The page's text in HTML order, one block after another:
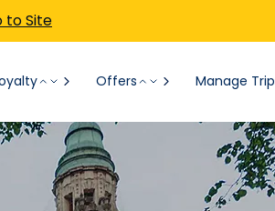
to Site
Offers Manage Trip